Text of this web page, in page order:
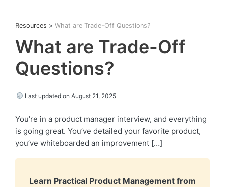
Resources > What are Trade-Off Questions?
What are Trade-Off
Questions?
Last updated on August 21, 2025
You’re in a product manager interview, and everything
is going great. You’ve detailed your favorite product,
you’ve whiteboarded an improvement […]
Learn Practical Product Management from